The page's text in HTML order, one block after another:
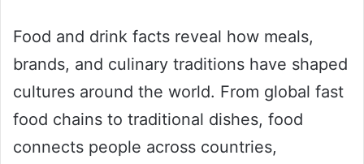
Food and drink facts reveal how meals,
brands, and culinary traditions have shaped
cultures around the world. From global fast
food chains to traditional dishes, food
connects people across countries,